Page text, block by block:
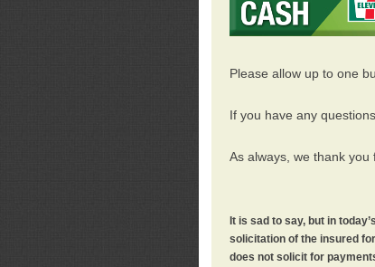
Please allow up to one
If you have any
As always, we thank you
It is sad to say, but in
solicitation of the insured
does not solicit for